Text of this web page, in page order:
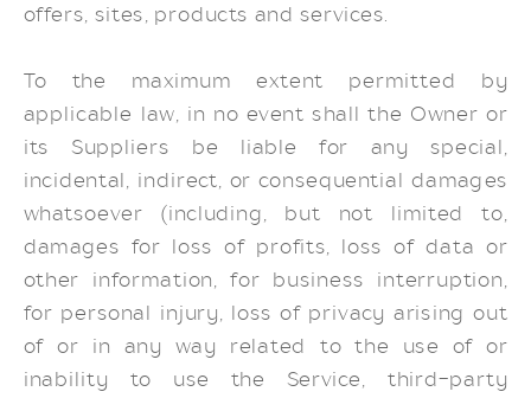
offers, sites, products and services.
To the maximum extent permitted by
applicable law, in no event shall the Owner or
its Suppliers be liable for any special,
incidental, indirect, or consequential damages
whatsoever (including, but not limited to,
damages for loss of profits, loss of data or
other information, for business interruption,
for personal injury, loss of privacy arising out
of or in any way related to the use of or
inability to use the Service, third-party